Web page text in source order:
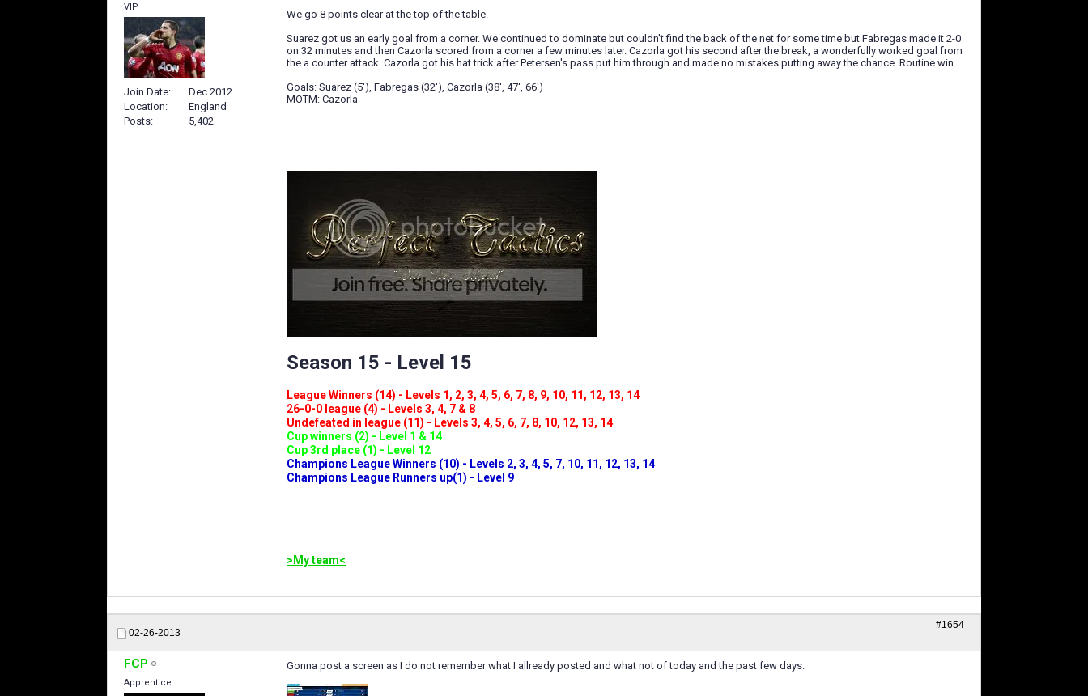
VIP
Join Date
Dec 2012
Location
England
Posts
5,402
We go 8 points clear at the top of the table.
Suarez got us an early goal from a corner. We continued to dominate but couldn't find the back of the net for some time but Fabregas made it 2-0
on 32 minutes and then Cazorla scored from a corner a few minutes later. Cazorla got his second after the break, a wonderfully worked goal from
the a counter attack. Cazorla got his hat trick after Petersen's pass put him through and made no mistakes putting away the chance. Routine win.
Goals: Suarez (5'), Fabregas (32'), Cazorla (38', 47', 66')
MOTM: Cazorla
Season 15 - Level 15
League Winners (14) - Levels 1, 2, 3, 4, 5, 6, 7, 8, 9, 10, 11, 12, 13, 14
26-0-0 league (4) - Levels 3, 4, 7 & 8
Undefeated in league (11) - Levels 3, 4, 5, 6, 7, 8, 10, 12, 13, 14
Cup winners (2) - Level 1 & 14
Cup 3rd place (1) - Level 12
Champions League Winners (10) - Levels 2, 3, 4, 5, 7, 10, 11, 12, 13, 14
Champions League Runners up(1) - Level 9
>My team<
02-26-2013
#1654
FCP
Apprentice
Gonna post a screen as I do not remember what I allready posted and what not of today and the past few days.